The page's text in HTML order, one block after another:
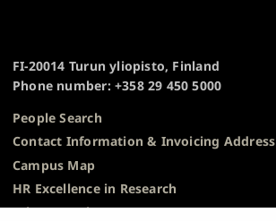
FI-20014 Turun yliopisto, Finland
Phone number: +358 29 450 5000
People Search
Contact Information & Invoicing Address
Campus Map
HR Excellence in Research
Privacy Notice